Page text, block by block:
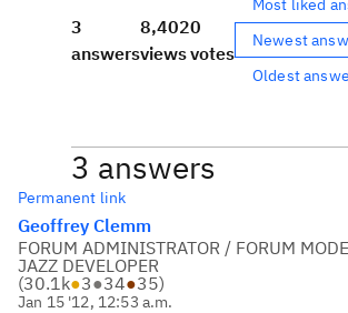
3
answers
8,402
views
0
votes
Most liked
Newest
Oldest
3 answers
Permanent link
Geoffrey Clemm
FORUM ADMINISTRATOR / FORUM
JAZZ DEVELOPER
(30.1k●3●34●35)
Jan 15 '12, 12:53 a.m.